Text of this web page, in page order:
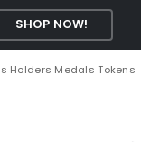
SHOP NOW!
Holders Medals Tokens